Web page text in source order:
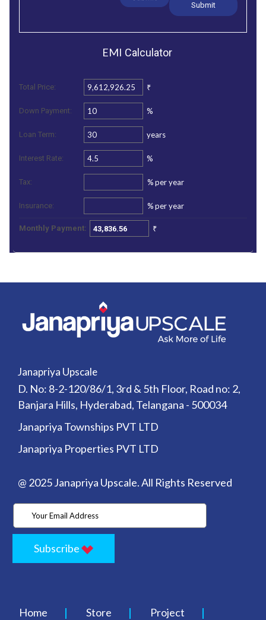
EMI Calculator
Total Price: ₹
Down Payment: %
Loan Term: years
Interest Rate: %
Tax: %per year
Insurance: %per year
Monthly Payment: ₹
Janapriya Upscale
D. No: 8-2-120/86/1, 3rd & 5th Floor, Road no: 2,
Banjara Hills, Hyderabad, Telangana - 500034
Janapriya Townships PVT LTD
Janapriya Properties PVT LTD
@ 2025 Janapriya Upscale. All Rights Reserved
Subscribe
Home Store Project